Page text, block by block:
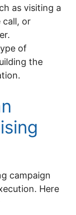
as visiting a
call, or
of
the
campaign
Here